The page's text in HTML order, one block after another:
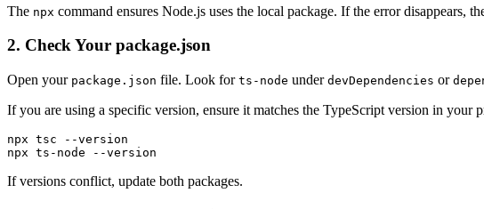
The npx command ensures Node.js uses the local package. If the error disappears,
2. Check Your package.json
Open your package.json file. Look for ts-node under devDependencies or
If you are using a specific version, ensure it matches the TypeScript version in your
npx tsc --version
npx ts-node --version
If versions conflict, update both packages.